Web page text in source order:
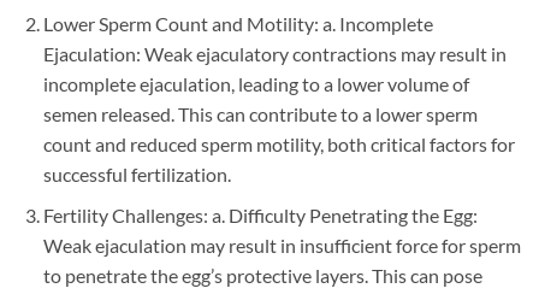
Lower Sperm Count and Motility: a. Incomplete
Ejaculation: Weak ejaculatory contractions may result in
incomplete ejaculation, leading to a lower volume of
semen released. This can contribute to a lower sperm
count and reduced sperm motility, both critical factors for
successful fertilization.
Fertility Challenges: a. Difficulty Penetrating the Egg:
Weak ejaculation may result in insufficient force for sperm
to penetrate the egg’s protective layers. This can pose